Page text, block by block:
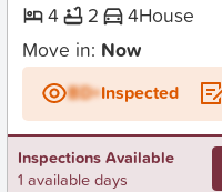
4
2 4House
Move in: Now
BD+Inspected
Inspections Available
1 available days